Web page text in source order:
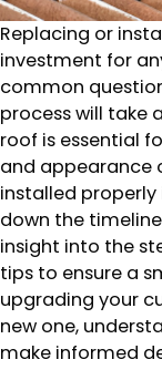
Replacing or
investment for
common
process will take
roof is essential
and appearance
installed properly
down the
insight into the
tips to ensure a
upgrading your
new one,
make informed